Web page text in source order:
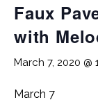
Faux
with
March 7, 2020 @
March 7